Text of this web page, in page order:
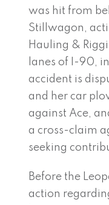
was hit from
Stillwagon,
Hauling &
lanes of I-90,
accident is
and her car
against Ace,
a cross-claim
seeking
Before the
action